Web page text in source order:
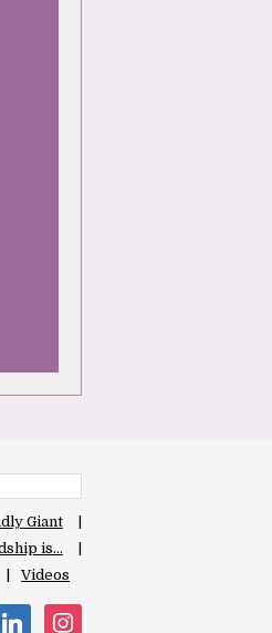
Giant
is…
Videos
linkedin instagram